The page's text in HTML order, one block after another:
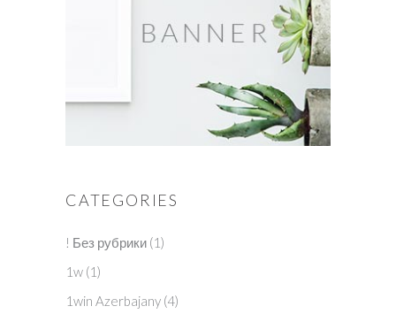
CATEGORIES
! Без рубрики (1)
1w (1)
1win Azerbajany (4)